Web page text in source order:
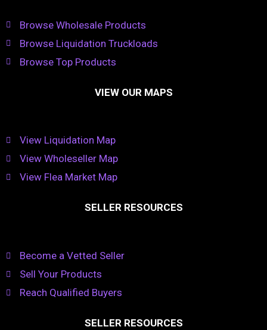
Browse Wholesale Products
Browse Liquidation Truckloads
Browse Top Products
VIEW OUR MAPS
View Liquidation Map
View Wholeseller Map
View Flea Market Map
SELLER RESOURCES
Become a Vetted Seller
Sell Your Products
Reach Qualified Buyers
SELLER RESOURCES